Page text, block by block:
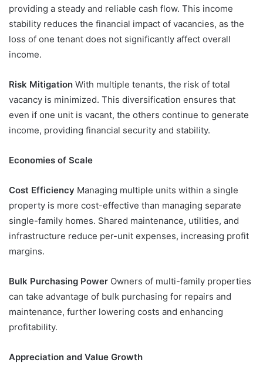
providing a steady and reliable cash flow. This income
stability reduces the financial impact of vacancies, as the
loss of one tenant does not significantly affect overall
income.
Risk Mitigation With multiple tenants, the risk of total
vacancy is minimized. This diversification ensures that
even if one unit is vacant, the others continue to generate
income, providing financial security and stability.
Economies of Scale
Cost Efficiency Managing multiple units within a single
property is more cost-effective than managing separate
single-family homes. Shared maintenance, utilities, and
infrastructure reduce per-unit expenses, increasing profit
margins.
Bulk Purchasing Power Owners of multi-family properties
can take advantage of bulk purchasing for repairs and
maintenance, further lowering costs and enhancing
profitability.
Appreciation and Value Growth